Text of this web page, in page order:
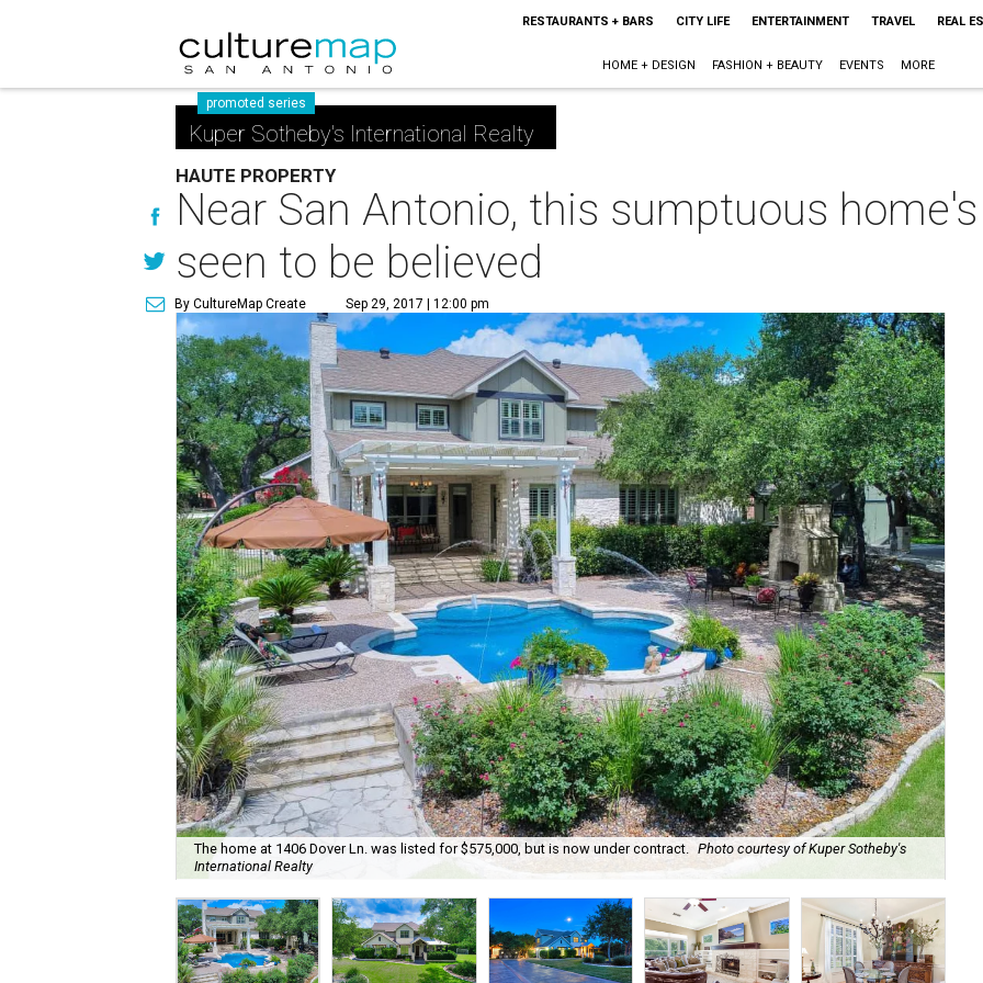
RESTAURANTS + BARS CITY LIFE ENTERTAINMENT TRAVEL REAL
HOME + DESIGN FASHION + BEAUTY EVENTS MORE
promoted series
Kuper Sotheby's International Realty
HAUTE PROPERTY
Near San Antonio, this sumptuous
seen to be believed
By CultureMap Create Sep 29, 2017 | 12:00 pm
The home at 1406 Dover Ln. was listed for $575,000, but is now under contract. Photo courtesy of Kuper Sotheby's
International Realty